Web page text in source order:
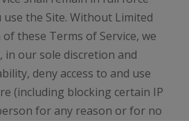
the Site. Without Limited
these Terms of Service, we
our sole discretion and
deny access to and use
(including blocking certain IP
for any reason or for no